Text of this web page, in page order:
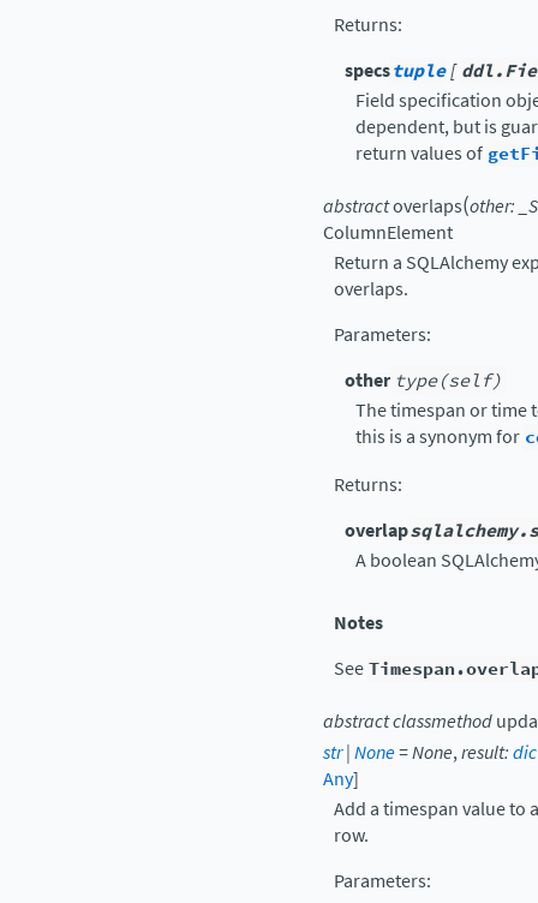
Returns:
specstuple[
Field specification
dependent, but is
return values of
abstractoverlaps(other: _S
ColumnElement
Return a SQLAlchemy
overlaps.
Parameters:
other type(self)
The timespan or time
this is a synonym for
Returns:
overlap
A boolean
Notes
See
abstractclassmethod
str|None=None,result:
Any]
Add a timespan value to
row.
Parameters: